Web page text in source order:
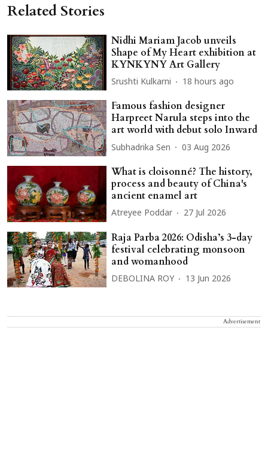
Related Stories
Nidhi Mariam Jacob unveils
Shape of My Heart exhibition at
KYNKYNY Art Gallery
Srushti Kulkarni 18 hours ago
Famous fashion designer
Harpreet Narula steps into the
art world with debut solo Inward
Subhadrika Sen 03 Aug 2026
What is cloisonné? The history,
process and beauty of China's
ancient enamel art
Atreyee Poddar 27 Jul 2026
Raja Parba 2026: Odisha’s 3-day
festival celebrating monsoon
and womanhood
DEBOLINA ROY 13 Jun 2026
Advertisement